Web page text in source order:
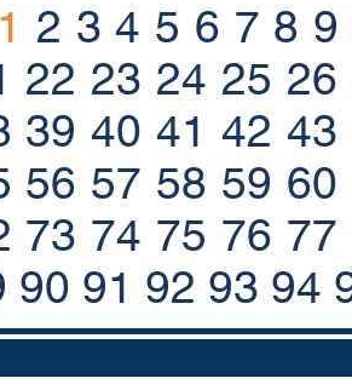
1 2 3 4 5 6 7 8 9
22 23 24 25 26
39 40 41 42 43
56 57 58 59 60
73 74 75 76 77
90 91 92 93 94